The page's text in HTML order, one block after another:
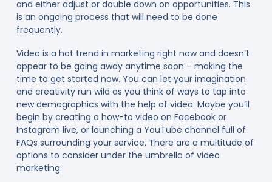
and either adjust or double down on opportunities. This
is an ongoing process that will need to be done
frequently.
Video is a hot trend in marketing right now and doesn’t
appear to be going away anytime soon – making the
time to get started now. You can let your imagination
and creativity run wild as you think of ways to tap into
new demographics with the help of video. Maybe you’ll
begin by creating a how-to video on Facebook or
Instagram live, or launching a YouTube channel full of
FAQs surrounding your service. There are a multitude of
options to consider under the umbrella of video
marketing.